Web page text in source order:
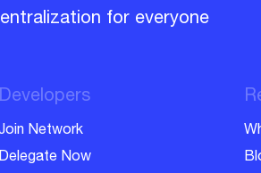
for everyone
Developers
Network
Delegate Now